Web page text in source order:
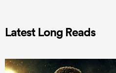
Latest Long Reads